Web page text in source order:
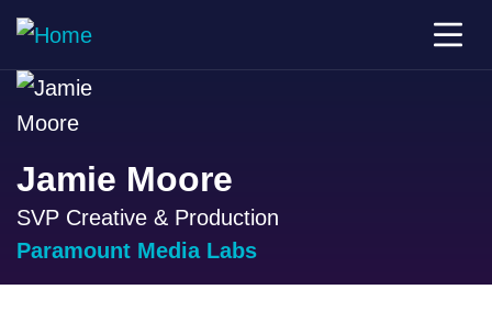
Jamie Moore
SVP Creative & Production
Paramount Media Labs